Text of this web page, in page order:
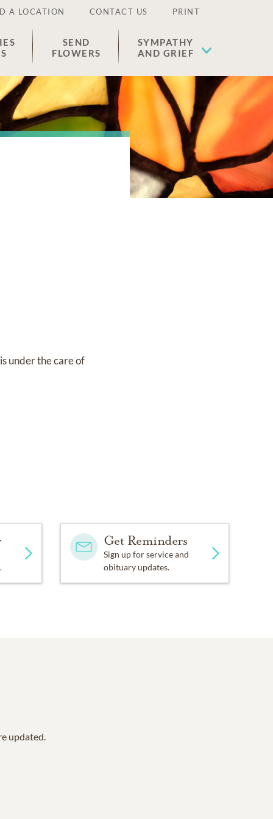
A LOCATION CONTACT US PRINT
SEND
FLOWERS
SYMPATHY
AND GRIEF
is under the care of
Get Reminders
Sign up for service and
obituary updates.
updated.